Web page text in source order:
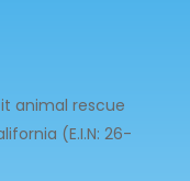
animal rescue
(E.I.N: 26-